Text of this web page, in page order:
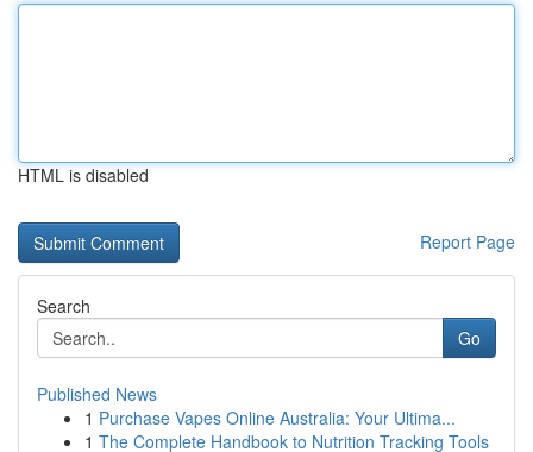
HTML is disabled
Report Page
Search
Go
Published News
1 Purchase Vapes Online Australia: Your Ultima...
1 The Complete Handbook to Nutrition Tracking Tools